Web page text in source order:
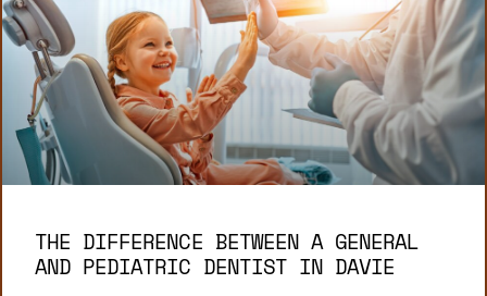
THE DIFFERENCE BETWEEN A GENERAL
AND PEDIATRIC DENTIST IN DAVIE